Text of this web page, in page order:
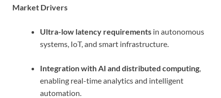
Market Drivers
Ultra-low latency requirements in autonomous
systems, IoT, and smart infrastructure.
Integration with AI and distributed computing,
enabling real-time analytics and intelligent
automation.